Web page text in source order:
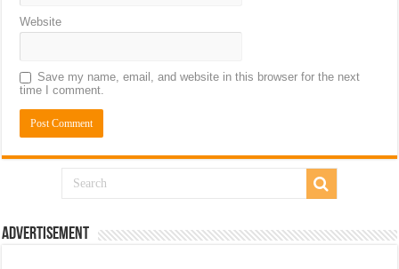
Website
Save my name, email, and website in this browser for the next
time I comment.
Advertisement